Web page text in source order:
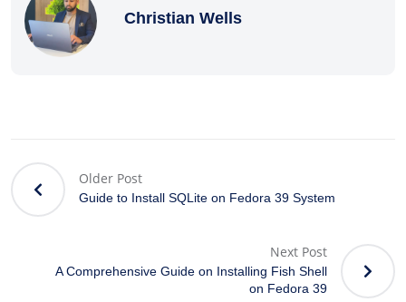
Christian Wells
Older Post
Guide to Install SQLite on Fedora 39 System
Next Post
A Comprehensive Guide on Installing Fish Shell
on Fedora 39